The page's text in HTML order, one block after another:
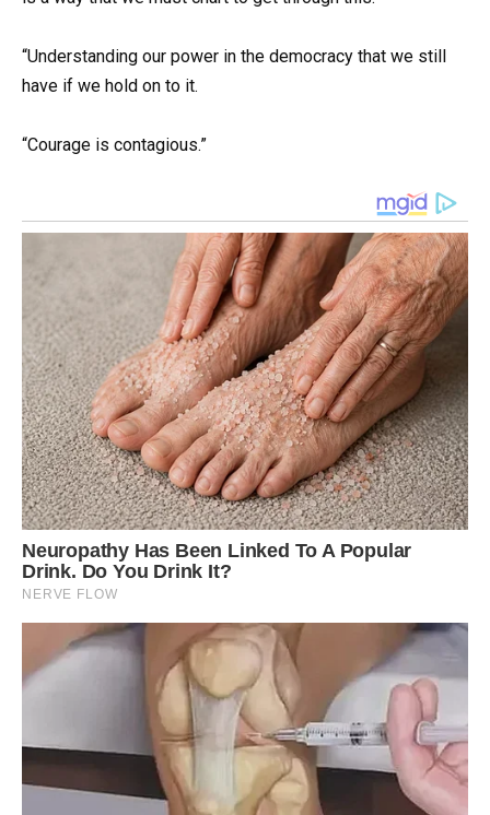
“Understanding our power in the democracy that we still
have if we hold on to it.
“Courage is contagious.”